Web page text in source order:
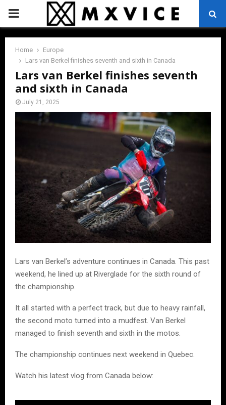
PRIMARY
MENU
Home
Europe
Lars van Berkel finishes seventh and sixth in Canada
Lars van Berkel finishes seventh
and sixth in Canada
July 21, 2025
Lars van Berkel’s adventure continues in Canada. This past
weekend, he lined up at Riverglade for the sixth round of
the championship.
It all started with a perfect track, but due to heavy rainfall,
the second moto turned into a mudfest. Van Berkel
managed to finish seventh and sixth in the motos.
The championship continues next weekend in Quebec.
Watch his latest vlog from Canada below: